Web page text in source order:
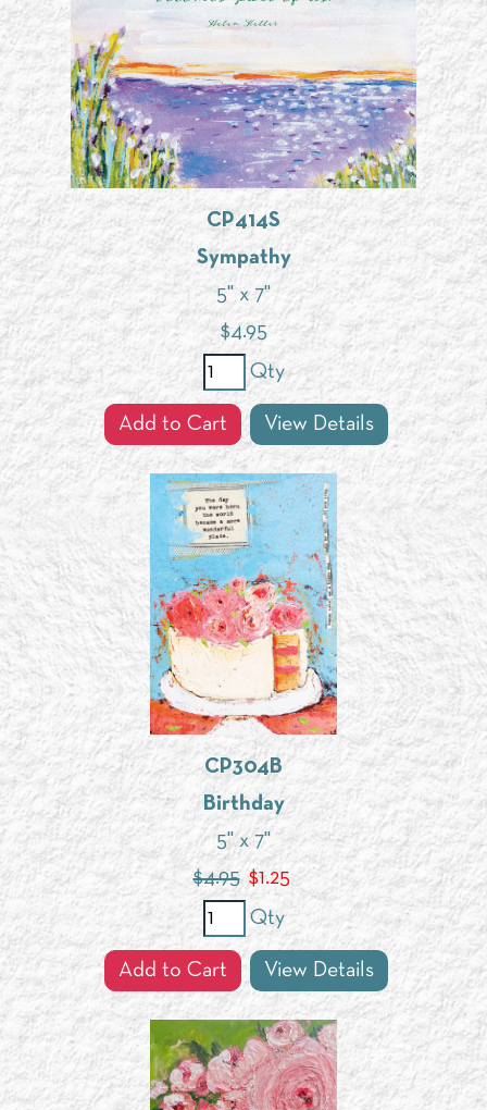
CP414S
Sympathy
5" x 7"
$4.95
Qty
Add to Cart View Details
CP304B
Birthday
5" x 7"
$4.95 $1.25
Qty
Add to Cart View Details